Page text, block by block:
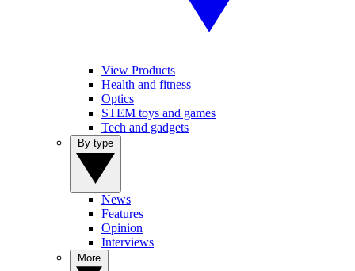
View Products
Health and fitness
Optics
STEM toys and games
Tech and gadgets
News
Features
Opinion
Interviews